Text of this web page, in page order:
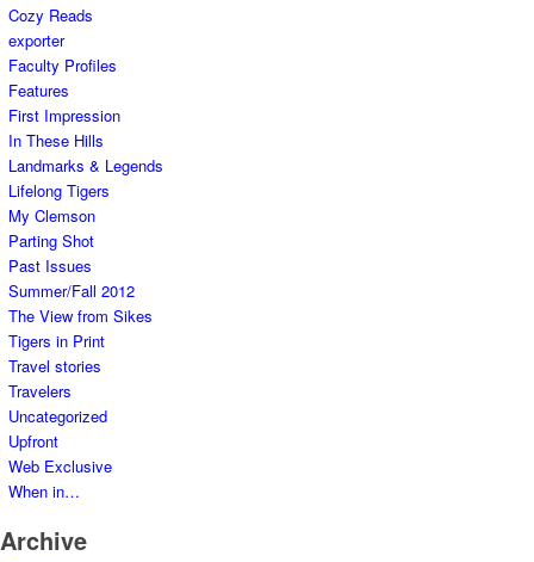
Cozy Reads
exporter
Faculty Profiles
Features
First Impression
In These Hills
Landmarks & Legends
Lifelong Tigers
My Clemson
Parting Shot
Past Issues
Summer/Fall 2012
The View from Sikes
Tigers in Print
Travel stories
Travelers
Uncategorized
Upfront
Web Exclusive
When in…
Archive